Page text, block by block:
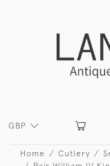
GBP
Home Cutlery